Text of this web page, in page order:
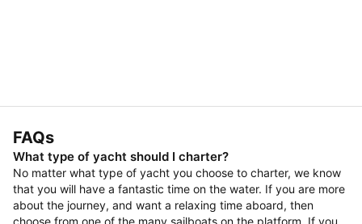
FAQs
What type of yacht should I charter?
No matter what type of yacht you choose to charter, we know
that you will have a fantastic time on the water. If you are more
about the journey, and want a relaxing time aboard, then
choose from one of the many sailboats on the platform. If you